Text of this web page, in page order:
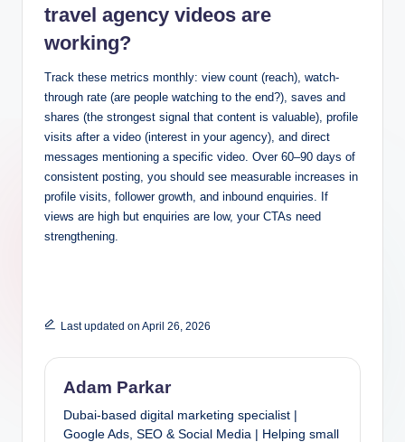
travel agency videos are
working?
Track these metrics monthly: view count (reach), watch-
through rate (are people watching to the end?), saves and
shares (the strongest signal that content is valuable), profile
visits after a video (interest in your agency), and direct
messages mentioning a specific video. Over 60–90 days of
consistent posting, you should see measurable increases in
profile visits, follower growth, and inbound enquiries. If
views are high but enquiries are low, your CTAs need
strengthening.
Last updated on April 26, 2026
Adam Parkar
Dubai-based digital marketing specialist |
Google Ads, SEO & Social Media | Helping small